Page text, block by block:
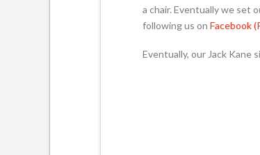
a chair. Eventually we set
following us on Facebook
Eventually, our Jack Kane